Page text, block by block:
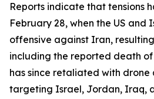
Reports indicate that tensions
February 28, when the US and
offensive against Iran,
including the reported death
has since retaliated with drone
targeting Israel, Jordan, Iraq,